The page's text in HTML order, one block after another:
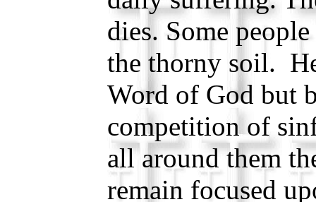
dies. Some
the thorny soil.
Word of God but
competition of
all around them
remain focused